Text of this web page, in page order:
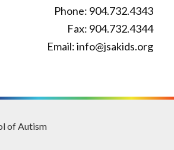
Phone: 904.732.4343
Fax: 904.732.4344
Email: info@jsakids.org